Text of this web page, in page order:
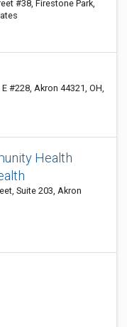
#38, Firestone Park,
#228, Akron 44321, OH,
Health
Suite 203, Akron